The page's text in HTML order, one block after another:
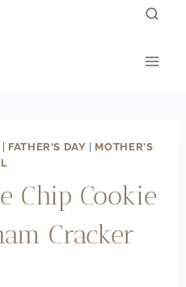
FATHER'S DAY
MOTHER'S
Chip Cookie
Cracker